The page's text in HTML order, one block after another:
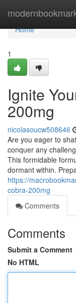
Home
Home
1
Ignite
200mg
nicolasoucw508646
Are you eager to
conquer any
This formidable
dormant within.
https://
cobra-200mg
Comments
Comments
Submit a Comment
No HTML